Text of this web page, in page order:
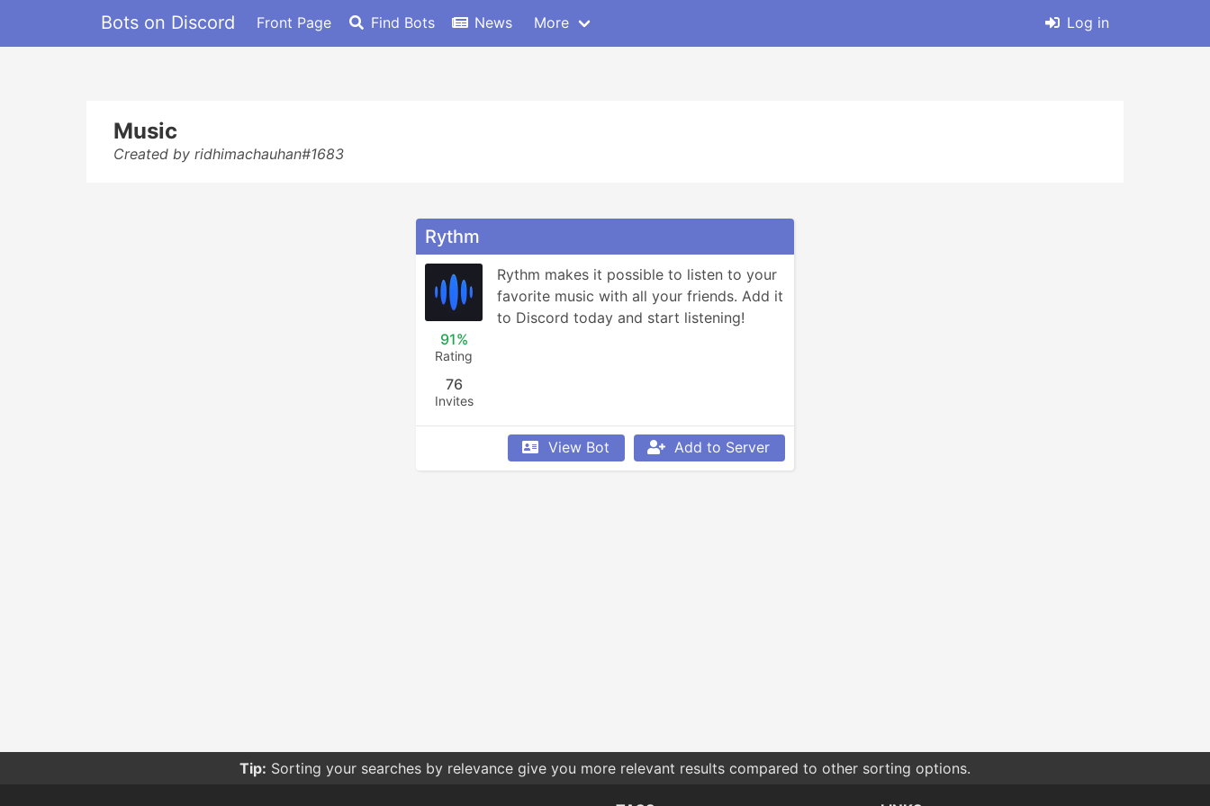
Bots on Discord Front Page Find Bots News More Log in
Music
Created by ridhimachauhan#1683
Rythm
91%
Rating
76
Invites
Rythm makes it possible to listen to your
favorite music with all your friends. Add it
to Discord today and start listening!
View Bot Add to Server
Tip: Sorting your searches by relevance give you more relevant results compared to other sorting options.